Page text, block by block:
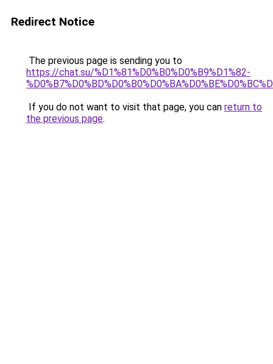
Redirect Notice
The previous page is sending you to
https://chat.su/%D1%81%D0%B0%D0%B9%D1%82-
If you do not want to visit that page, you can return to
the previous page.